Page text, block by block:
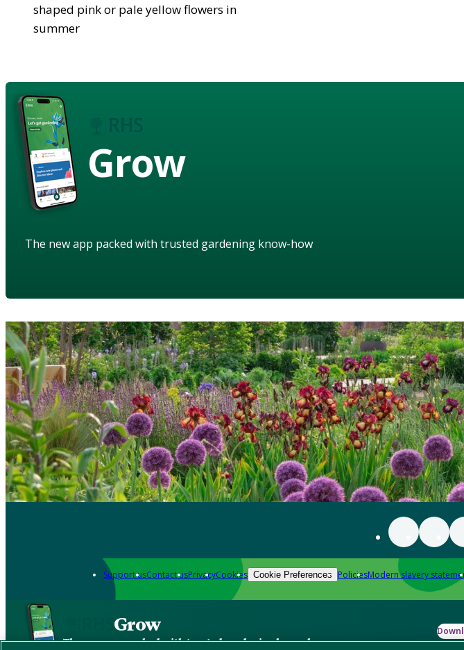
shaped pink or pale yellow flowers in
summer
Grow
The new app packed with trusted gardening know-how
Support usContact usPrivacyCookies Cookie Preferences PoliciesModern slavery
Grow
The new app packed with trusted gardening know-how